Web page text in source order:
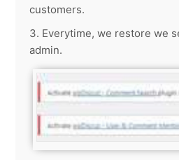
customers.
3. Everytime, we restore we
admin.